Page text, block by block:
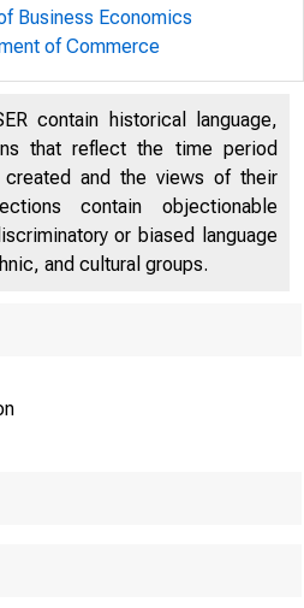
Business Economics
of Commerce
contain historical language,
that reflect the time period
and the views of their
contain objectionable
or biased language
and cultural groups.